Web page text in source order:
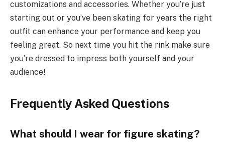
customizations and accessories. Whether you’re just
starting out or you’ve been skating for years the right
outfit can enhance your performance and keep you
feeling great. So next time you hit the rink make sure
you’re dressed to impress both yourself and your
audience!
Frequently Asked Questions
What should I wear for figure skating?